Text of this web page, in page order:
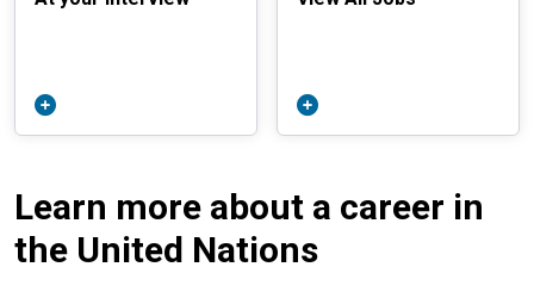
Learn more about a career in
the United Nations